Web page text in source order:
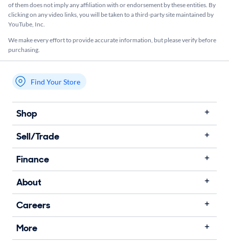
of them does not imply any affiliation with or endorsement by these entities.​ By
clicking on any video links, you will be taken to a third-party site maintained by
YouTube, Inc.
We make every effort to provide accurate information, but please verify before
purchasing.
My store name
Find Your Store
Shop
Sell/Trade
Finance
About
Careers
More